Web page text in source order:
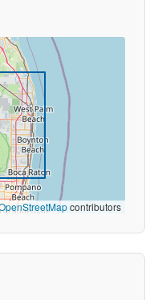
contributors